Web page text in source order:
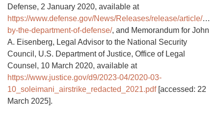
Defense, 2 January 2020, available at
https://www.defense.gov/News/Releases/release/article/
by-the-department-of-defense/, and Memorandum for John
A. Eisenberg, Legal Advisor to the National Security
Council, U.S. Department of Justice, Office of Legal
Counsel, 10 March 2020, available at
https://www.justice.gov/d9/2023-04/2020-03-
10_soleimani_airstrike_redacted_2021.pdf[accessed: 22
March 2025].